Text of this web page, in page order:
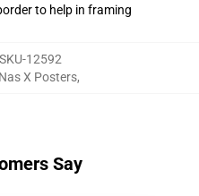
to help in framing
12592
X Posters,
Say